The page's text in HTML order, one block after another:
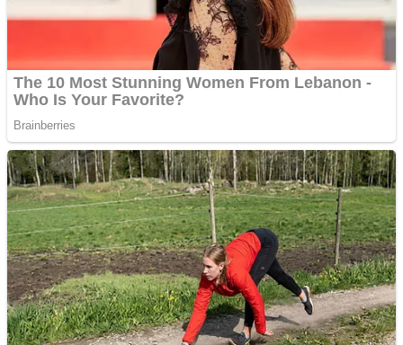
Mini Goalkeeper
Fruit Rush
Trending Tags
Action